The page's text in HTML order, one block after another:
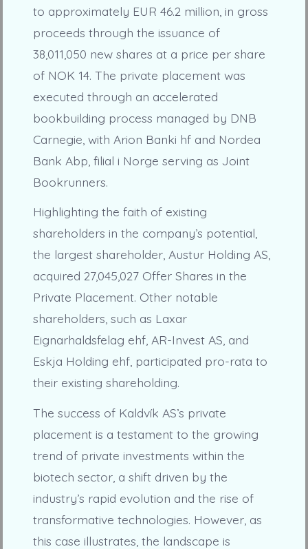
to approximately EUR 46.2 million, in gross
proceeds through the issuance of
38,011,050 new shares at a price per share
of NOK 14. The private placement was
executed through an accelerated
bookbuilding process managed by DNB
Carnegie, with Arion Banki hf and Nordea
Bank Abp, filial i Norge serving as Joint
Bookrunners.
Highlighting the faith of existing
shareholders in the company’s potential,
the largest shareholder, Austur Holding AS,
acquired 27,045,027 Offer Shares in the
Private Placement. Other notable
shareholders, such as Laxar
Eignarhaldsfelag ehf, AR-Invest AS, and
Eskja Holding ehf, participated pro-rata to
their existing shareholding.
The success of Kaldvík AS’s private
placement is a testament to the growing
trend of private investments within the
biotech sector, a shift driven by the
industry’s rapid evolution and the rise of
transformative technologies. However, as
this case illustrates, the landscape is